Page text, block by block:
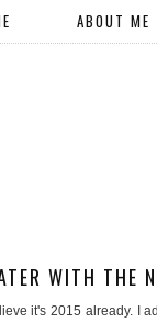
ABOUT ME
WITH THE
it's 2015 already. I